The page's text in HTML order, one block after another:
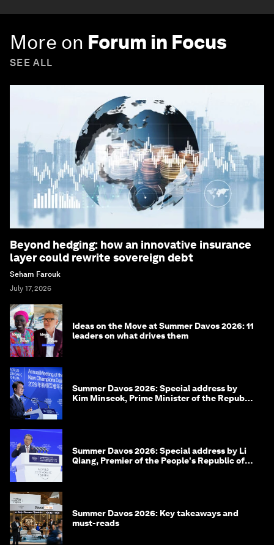
More on Forum in Focus
SEE ALL
Beyond hedging: how an innovative insurance
layer could rewrite sovereign debt
Seham Farouk
July 17, 2026
Ideas on the Move at Summer Davos 2026: 11
leaders on what drives them
Summer Davos 2026: Special address by
Kim Minseok, Prime Minister of the Republic
Summer Davos 2026: Special address by Li
Qiang, Premier of the People's Republic of
Summer Davos 2026: Key takeaways and
must-reads